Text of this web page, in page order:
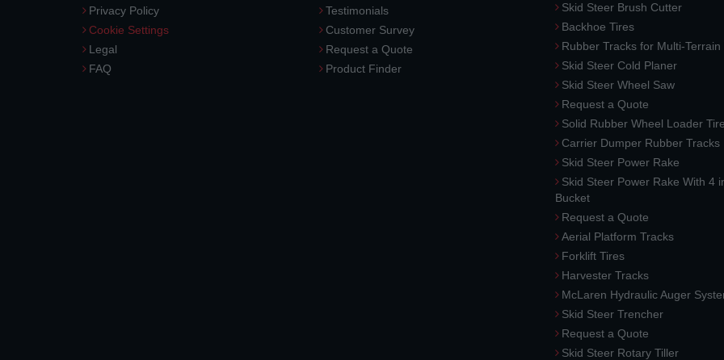
Privacy Policy
Cookie Settings
Legal
FAQ
Testimonials
Customer Survey
Request a Quote
Product Finder
Skid Steer Brush Cutter
Backhoe Tires
Rubber Tracks for Multi-
Skid Steer Cold Planer
Skid Steer Wheel Saw
Request a Quote
Solid Rubber Wheel Loader
Carrier Dumper Rubber Tracks
Skid Steer Power Rake
Skid Steer Power Rake With 4
Bucket
Request a Quote
Aerial Platform Tracks
Forklift Tires
Harvester Tracks
McLaren Hydraulic Auger
Skid Steer Trencher
Request a Quote
Skid Steer Rotary Tiller